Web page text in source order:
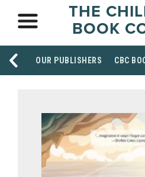
THE
BOOK
OUR PUBLISHERS CBC